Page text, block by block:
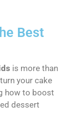
Best
is more than
your cake
how to boost
dessert